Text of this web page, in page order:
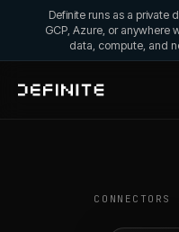
Definite runs as a private
GCP, Azure, or anywhere
data, compute, and
CONNECTORS